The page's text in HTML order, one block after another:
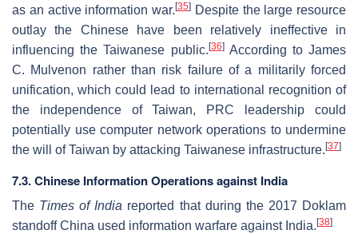
as an active information war. [35] Despite the large resource
outlay the Chinese have been relatively ineffective in
influencing the Taiwanese public. [36]According to James
C. Mulvenon rather than risk failure of a militarily forced
unification, which could lead to international recognition of
the independence of Taiwan, PRC leadership could
potentially use computer network operations to undermine
the will of Taiwan by attacking Taiwanese infrastructure. [37]
7.3. Chinese Information Operations against India
The Times of India reported that during the 2017 Doklam
standoff China used information warfare against India. [38]